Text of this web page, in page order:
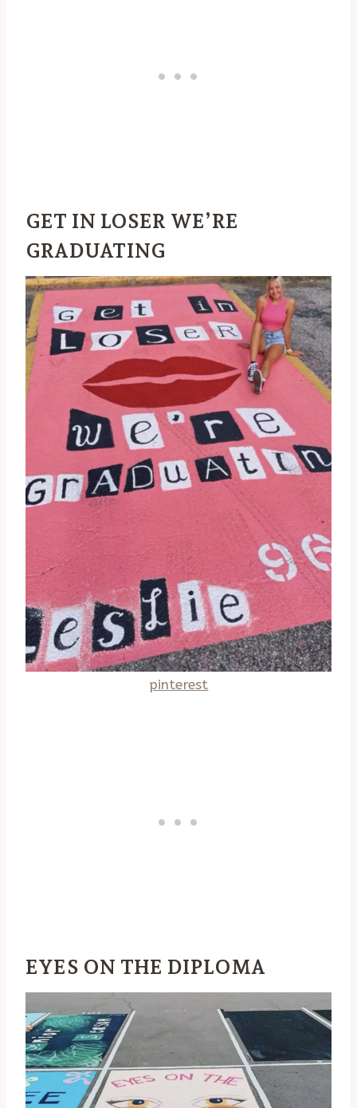
GET IN LOSER WE’RE
GRADUATING
pinterest
EYES ON THE DIPLOMA